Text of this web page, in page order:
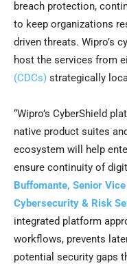
breach protection,
to keep organizations
driven threats. Wipro’s
host the services from
(CDCs) strategically
“Wipro’s CyberShield
native product suites
ecosystem will help
ensure continuity of
Buffomante, Senior
Cybersecurity & Risk
integrated platform
workflows, prevents
potential security gaps